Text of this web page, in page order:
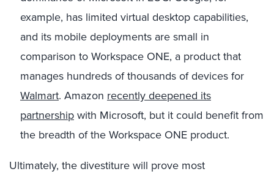
example, has limited virtual desktop capabilities,
and its mobile deployments are small in
comparison to Workspace ONE, a product that
manages hundreds of thousands of devices for
Walmart. Amazon recently deepened its
partnershipwith Microsoft, but it could benefit from
the breadth of the Workspace ONE product.
Ultimately, the divestiture will prove most